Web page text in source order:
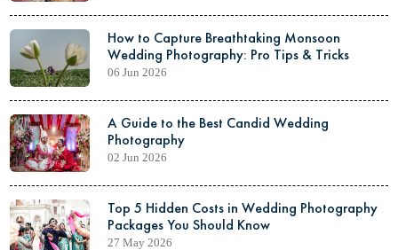
How to Capture Breathtaking Monsoon
Wedding Photography: Pro Tips & Tricks
06 Jun 2026
A Guide to the Best Candid Wedding
Photography
02 Jun 2026
Top 5 Hidden Costs in Wedding Photography
Packages You Should Know
27 May 2026